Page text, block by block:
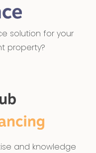
solution for your
property?
and knowledge